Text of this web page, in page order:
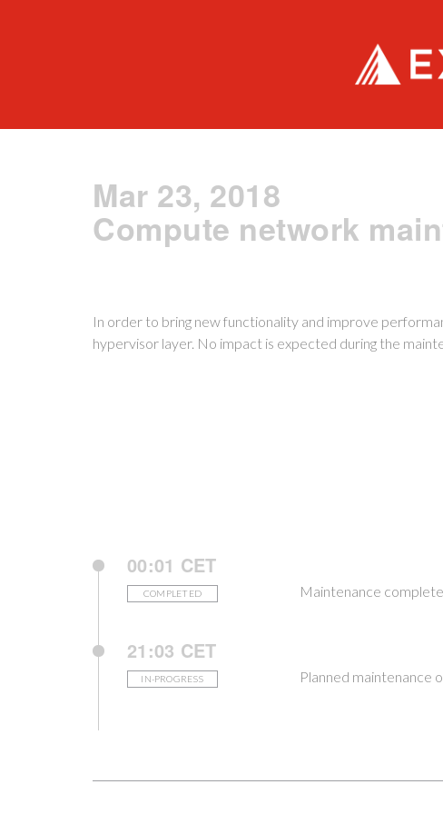
Mar 23, 2018
Compute network
In order to bring new functionality and improve
hypervisor layer. No impact is expected during the
00:01 CET
COMPLETED Maintenance
21:03 CET
IN-PROGRESS Planned maintenance